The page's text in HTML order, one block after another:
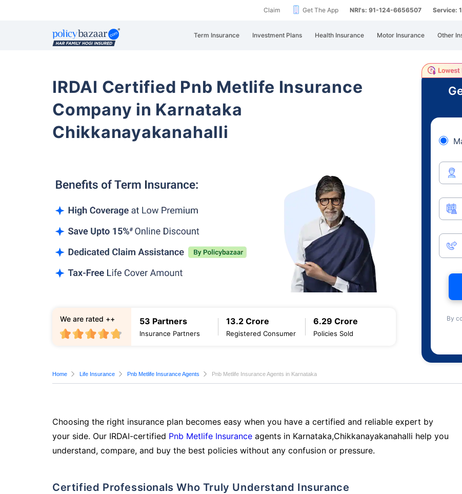
Claim Get The App NRI's: 91-124-6656507 Service:
Term Insurance Investment Plans Health Insurance Motor Insurance Other
IRDAI Certified Pnb Metlife Insurance
Company in Karnataka
Chikkanayakanahalli
53 Partners
Insurance Partners
13.2 Crore
Registered Consumer
6.29 Crore
Policies Sold
We are rated ++
By
Home Life Insurance Pnb Metlife Insurance Agents Pnb Metlife Insurance Agents in Karnataka
Choosing the right insurance plan becomes easy when you have a certified and reliable expert by
your side. Our IRDAI-certified Pnb Metlife Insurance agents in Karnataka,Chikkanayakanahalli help you
understand, compare, and buy the best policies without any confusion or pressure.
Certified Professionals Who Truly Understand Insurance